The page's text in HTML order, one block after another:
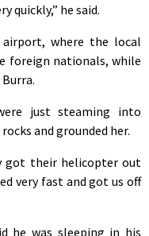
quickly,” he said.
where the local
foreign nationals, while
just steaming into
and grounded her.
got their helicopter out
very fast and got us off
he was sleeping in his